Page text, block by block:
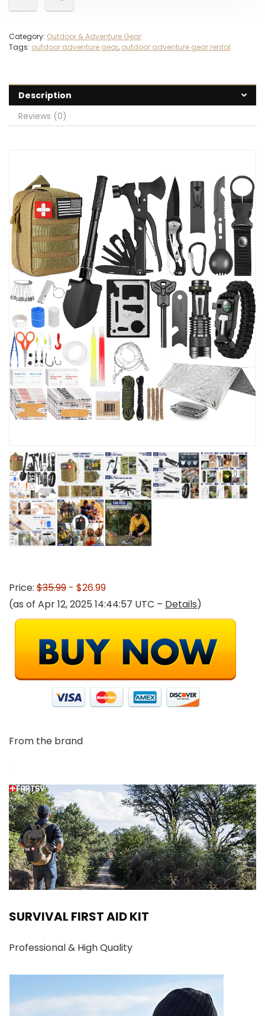
Category: Outdoor & Adventure Gear
Tags: outdoor adventure gear, outdoor adventure gear rental
Description
Reviews (0)
Price: $35.99 - $26.99
(as of Apr 12, 2025 14:44:57 UTC – Details)
From the brand
SURVIVAL FIRST AID KIT
Professional & High Quality